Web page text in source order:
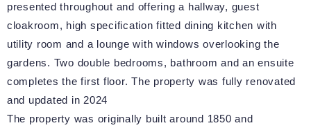
presented throughout and offering a hallway, guest
cloakroom, high specification fitted dining kitchen with
utility room and a lounge with windows overlooking the
gardens. Two double bedrooms, bathroom and an ensuite
completes the first floor. The property was fully renovated
and updated in 2024
The property was originally built around 1850 and